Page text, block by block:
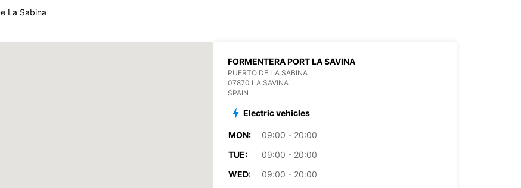
La Sabina
FORMENTERA PORT LA SAVINA
PUERTO DE LA SABINA
07870 LA SAVINA
SPAIN
Electric vehicles
MON:
09:00 - 20:00
TUE:
09:00 - 20:00
WED:
09:00 - 20:00